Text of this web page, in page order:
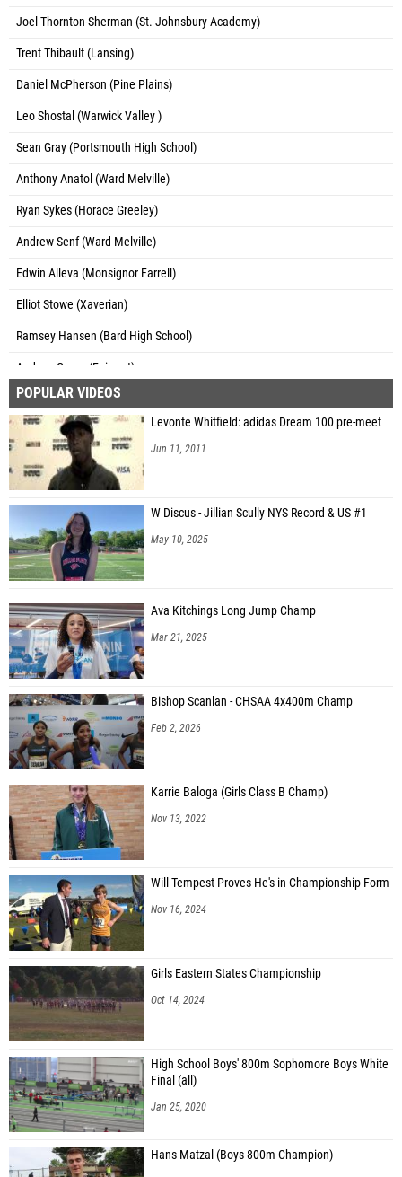
Joel Thornton-Sherman (St. Johnsbury Academy)
Trent Thibault (Lansing)
Daniel McPherson (Pine Plains)
Leo Shostal (Warwick Valley )
Sean Gray (Portsmouth High School)
Anthony Anatol (Ward Melville)
Ryan Sykes (Horace Greeley)
Andrew Senf (Ward Melville)
Edwin Alleva (Monsignor Farrell)
Elliot Stowe (Xaverian)
Ramsey Hansen (Bard High School)
Andrew Green (Fairport)
Ethan Fischer (Bishop Guertin High School)
Léo Choinière-Longpré (Athletisme Express)
POPULAR VIDEOS
Levonte Whitfield: adidas Dream 100 pre-meet
Jun 11, 2011
W Discus - Jillian Scully NYS Record & US #1
May 10, 2025
Ava Kitchings Long Jump Champ
Mar 21, 2025
Bishop Scanlan - CHSAA 4x400m Champ
Feb 2, 2026
Karrie Baloga (Girls Class B Champ)
Nov 13, 2022
Will Tempest Proves He's in Championship Form
Nov 16, 2024
Girls Eastern States Championship
Oct 14, 2024
High School Boys' 800m Sophomore Boys White
Final (all)
Jan 25, 2020
Hans Matzal (Boys 800m Champion)